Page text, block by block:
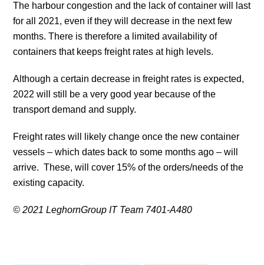
The harbour congestion and the lack of container will last
for all 2021, even if they will decrease in the next few
months. There is therefore a limited availability of
containers that keeps freight rates at high levels.
Although a certain decrease in freight rates is expected,
2022 will still be a very good year because of the
transport demand and supply.
Freight rates will likely change once the new container
vessels – which dates back to some months ago – will
arrive. These, will cover 15% of the orders/needs of the
existing capacity.
© 2021 LeghornGroup IT Team 7401-A480